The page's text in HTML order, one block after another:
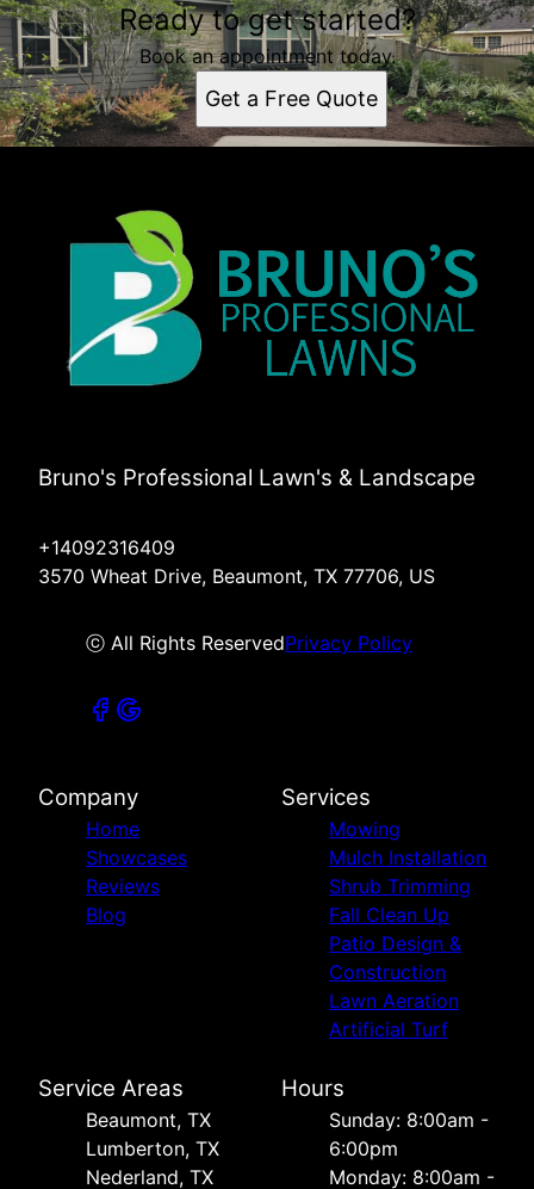
Ready to get started?
Book an appointment today.
Get a Free Quote
Bruno's Professional Lawn's & Landscape
+14092316409
3570 Wheat Drive, Beaumont, TX 77706, US
ⓒ All Rights ReservedPrivacy Policy
Company
Home
Showcases
Reviews
Blog
Services
Mowing
Mulch Installation
Shrub Trimming
Fall Clean Up
Patio Design &
Construction
Lawn Aeration
Artificial Turf
Service Areas
Beaumont, TX
Lumberton, TX
Nederland, TX
Hours
Sunday: 8:00am -
6:00pm
Monday: 8:00am -